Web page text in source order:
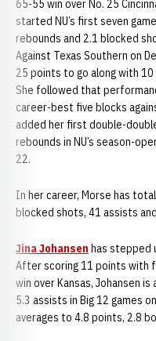
65-55 win over No. 25
started NU’s first seven
rebounds and 2.1 blocked
Against Texas Southern on
25 points to go along with
She followed that
career-best five blocks
added her first double-
rebounds in NU’s season-
22.
In her career, Morse has
blocked shots, 41 assists
Jina Johansen has stepped
After scoring 11 points with
win over Kansas, Johansen
5.3 assists in Big 12 games
averages to 4.8 points, 2.8